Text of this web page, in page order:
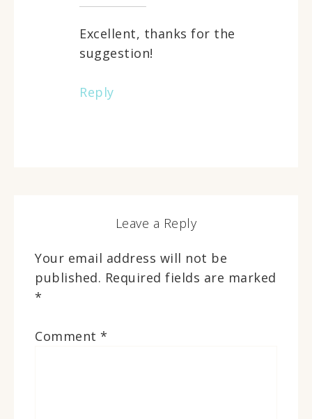
Excellent, thanks for the
suggestion!
Reply
Leave a Reply
Your email address will not be
published. Required fields are marked
*
Comment *